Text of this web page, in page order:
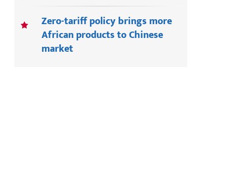
Zero-tariff policy brings more
African products to Chinese
market